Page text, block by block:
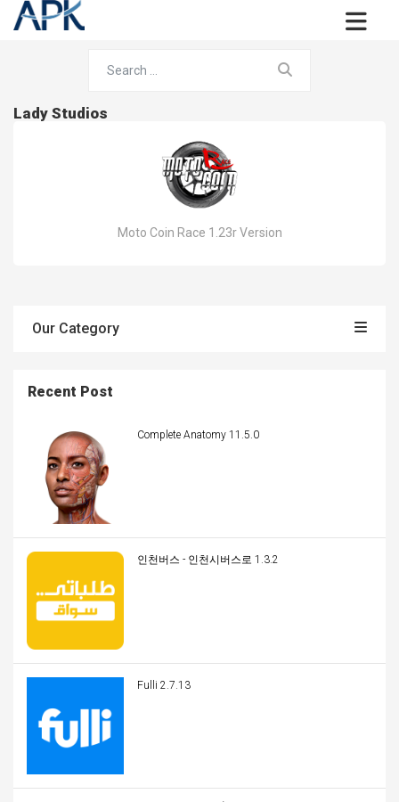
Lady Studios
Moto Coin Race 1.23r Version
Our Category
Recent Post
Complete Anatomy 11.5.0
인천버스 - 인천시버스로 1.3.2
Fulli 2.7.13